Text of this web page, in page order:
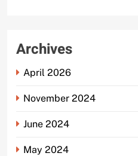
Archives
April 2026
November 2024
June 2024
May 2024